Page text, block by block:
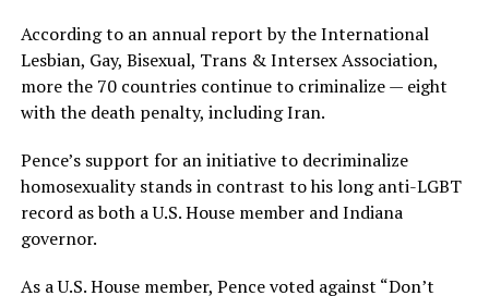
According to an annual report by the International
Lesbian, Gay, Bisexual, Trans & Intersex Association,
more the 70 countries continue to criminalize — eight
with the death penalty, including Iran.
Pence’s support for an initiative to decriminalize
homosexuality stands in contrast to his long anti-LGBT
record as both a U.S. House member and Indiana
governor.
As a U.S. House member, Pence voted against “Don’t